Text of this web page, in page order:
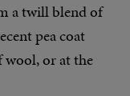
a twill blend of
pea coat
wool, or at the